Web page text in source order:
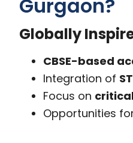
Gurgaon?
Globally
CBSE-based
Integration of
Focus on
Opportunities